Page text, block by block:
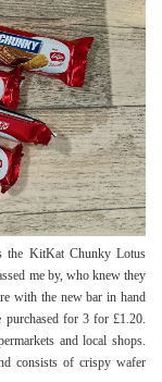
the KitKat Chunky Lotus
me by, who knew they
with the new bar in hand
purchased for 3 for £1.20.
and local shops.
consists of crispy wafer